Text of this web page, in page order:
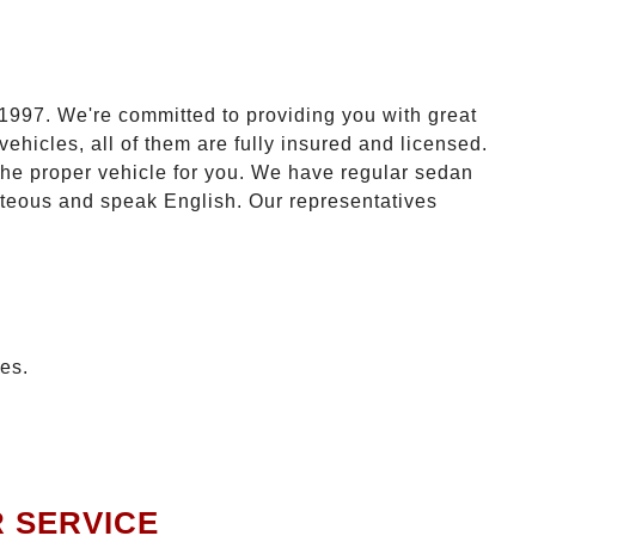
We're committed to providing you with great
all of them are fully insured and licensed.
proper vehicle for you. We have regular sedan
and speak English. Our representatives
SERVICE